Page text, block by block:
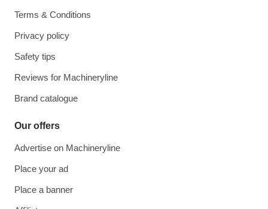
Terms & Conditions
Privacy policy
Safety tips
Reviews for Machineryline
Brand catalogue
Our offers
Advertise on Machineryline
Place your ad
Place a banner